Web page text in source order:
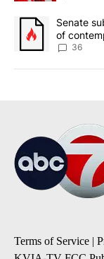
A trending article
Senate
of
36
Terms of Service |